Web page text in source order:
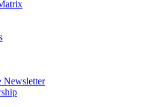
Newsletter